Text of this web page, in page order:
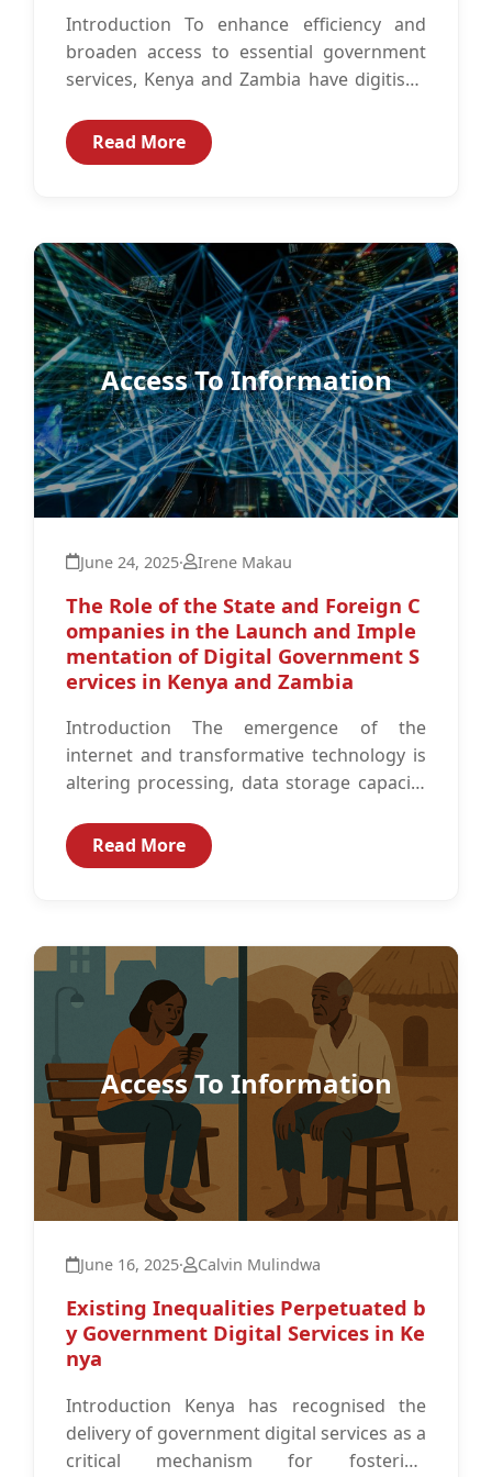
Introduction To enhance efficiency and
broaden access to essential government
services, Kenya and Zambia have digitised
management, immigration services,
business...
Read More
Access To Information
June 24, 2025· Irene Makau
The Role of the State and Foreign C
ompanies in the Launch and Imple
mentation of Digital Government S
ervices in Kenya and Zambia
Introduction The emergence of the
internet and transformative technology is
altering processing, data storage capacity
Technology (ICT) space globally.1 As...
Read More
Access To Information
June 16, 2025· Calvin Mulindwa
Existing Inequalities Perpetuated b
y Government Digital Services in Ke
nya
Introduction Kenya has recognised the
delivery of government digital services as a
critical mechanism for fostering